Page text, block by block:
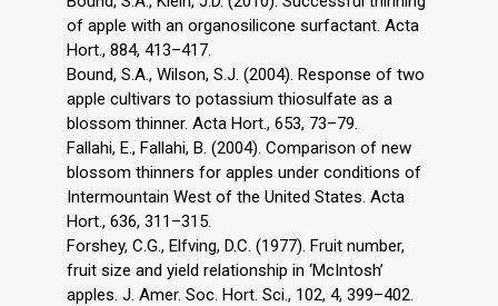
of apple with an organosilicone surfactant. Acta
Hort., 884, 413–417.
Bound, S.A., Wilson, S.J. (2004). Response of two
apple cultivars to potassium thiosulfate as a
blossom thinner. Acta Hort., 653, 73–79.
Fallahi, E., Fallahi, B. (2004). Comparison of new
blossom thinners for apples under conditions of
Intermountain West of the United States. Acta
Hort., 636, 311–315.
Forshey, C.G., Elfving, D.C. (1977). Fruit number,
fruit size and yield relationship in ‘McIntosh’
apples. J. Amer. Soc. Hort. Sci., 102, 4, 399–402.